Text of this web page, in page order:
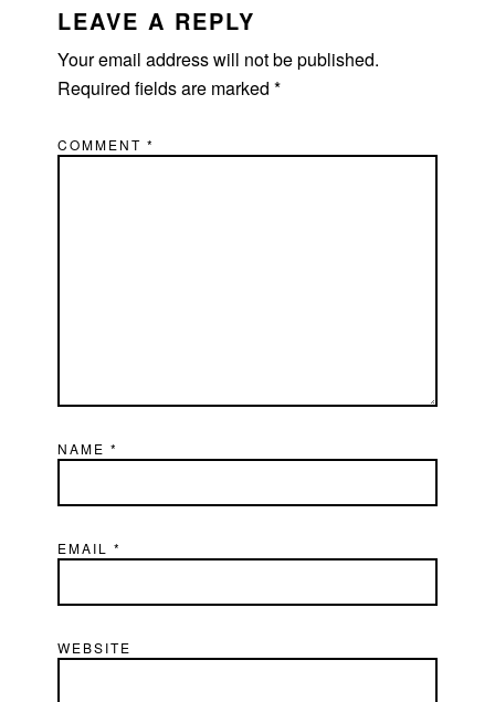
INTERACTIONS
LEAVE A REPLY
Your email address will not be published.
Required fields are marked*
COMMENT*
NAME*
EMAIL*
WEBSITE